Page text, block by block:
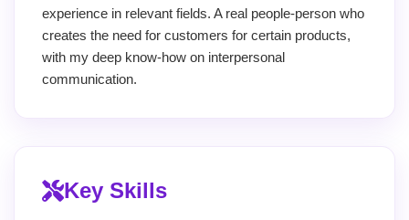
experience in relevant fields. A real people-person who
creates the need for customers for certain products,
with my deep know-how on interpersonal
communication.
Key Skills